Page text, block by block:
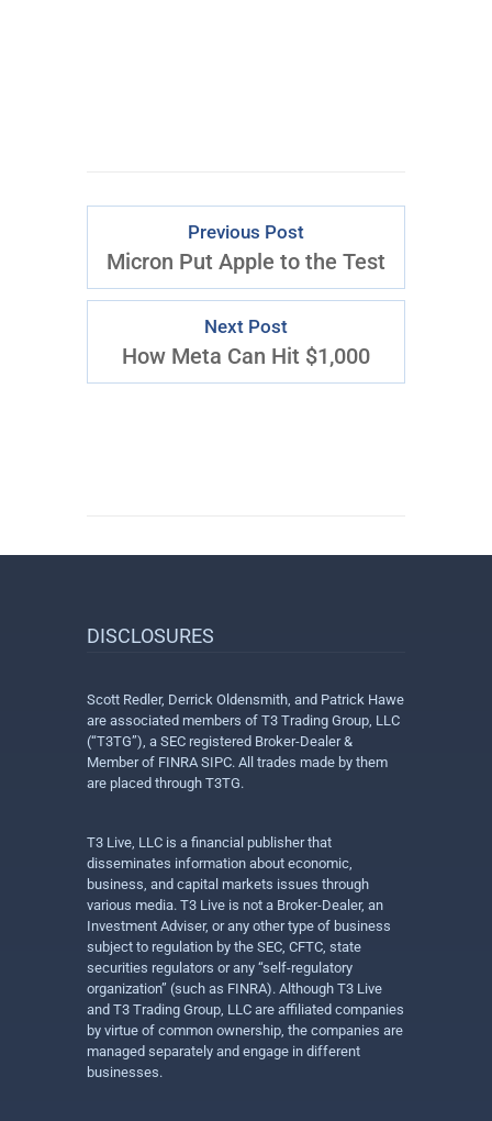
Previous Post
Micron Put Apple to the Test
Next Post
How Meta Can Hit $1,000
DISCLOSURES
Scott Redler, Derrick Oldensmith, and Patrick Hawe
are associated members of T3 Trading Group, LLC
(“T3TG”), a SEC registered Broker-Dealer &
Member of FINRA SIPC. All trades made by them
are placed through T3TG.
T3 Live, LLC is a financial publisher that
disseminates information about economic,
business, and capital markets issues through
various media. T3 Live is not a Broker-Dealer, an
Investment Adviser, or any other type of business
subject to regulation by the SEC, CFTC, state
securities regulators or any “self-regulatory
organization” (such as FINRA). Although T3 Live
and T3 Trading Group, LLC are affiliated companies
by virtue of common ownership, the companies are
managed separately and engage in different
businesses.